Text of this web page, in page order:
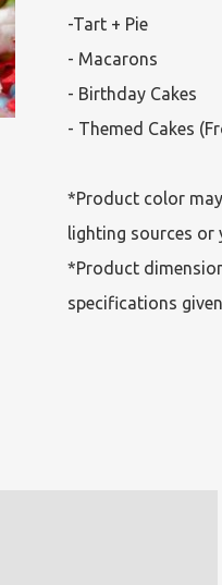
-Tart + Pie
- Macarons
- Birthday Cakes
- Themed Cakes
*Product color
lighting sources
*Product